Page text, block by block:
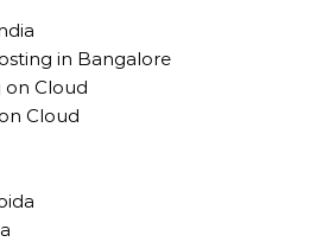
in Bangalore
on Cloud
Cloud